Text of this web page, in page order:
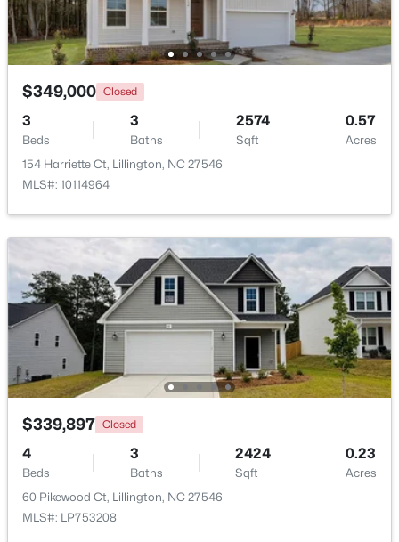
Beds Baths Sqft
Acres
88 Knotts Loop, Lillington, NC 27546
MLS#: 10184206
New - 3 Days Ago
$299,990 Active
3
Beds
2
Baths
1501
Sqft
0.19
Acres
95 Chardonnay Dr, Lillington, NC 27546
MLS#: 10184200
$349,000 Closed
3
Beds
3
Baths
2574
Sqft
0.57
Acres
154 Harriette Ct, Lillington, NC 27546
MLS#: 10114964
$339,897 Closed
4
Beds
3
Baths
2424
Sqft
0.23
Acres
60 Pikewood Ct, Lillington, NC 27546
MLS#: LP753208